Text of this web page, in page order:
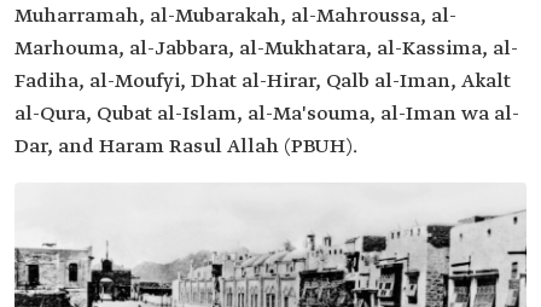
Muharramah, al-Mubarakah, al-Mahroussa, al-
Marhouma, al-Jabbara, al-Mukhatara, al-Kassima, al-
Fadiha, al-Moufyi, Dhat al-Hirar, Qalb al-Iman, Akalt
al-Qura, Qubat al-Islam, al-Ma'souma, al-Iman wa al-
Dar, and Haram Rasul Allah (PBUH).